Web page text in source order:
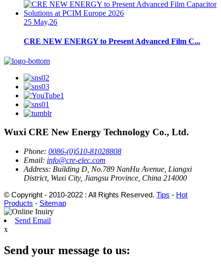
25 May,26
CRE NEW ENERGY to Present Advanced Film C...
Wuxi CRE New Energy Technology Co., Ltd.
Phone: 0086-(0)510-81028808
Email: info@cre-elec.com
Address: Building D, No.789 NanHu Avenue, Liangxi
District, Wuxi City, Jiangsu Province, China 214000
© Copyright - 2010-2022 : All Rights Reserved. Tips - Hot
Products - Sitemap
Send Email
x
Send your message to us: